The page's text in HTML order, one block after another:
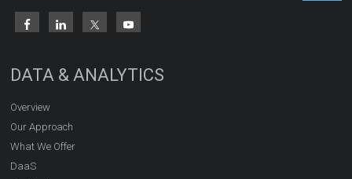
DATA & ANALYTICS
Overview
Our Approach
What We Offer
DaaS